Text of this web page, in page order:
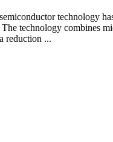
technology
technology combines
reduction ...